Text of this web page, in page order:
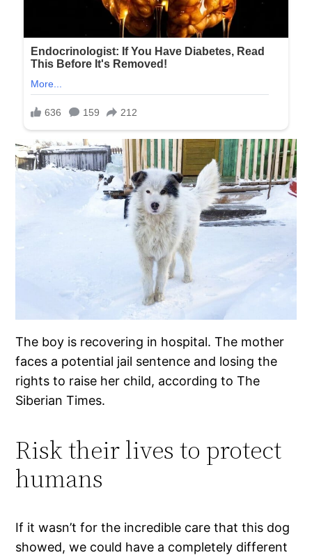
The boy is recovering in hospital. The mother
faces a potential jail sentence and losing the
rights to raise her child, according to The
Siberian Times.
Risk their lives to protect
humans
If it wasn’t for the incredible care that this dog
showed, we could have a completely different